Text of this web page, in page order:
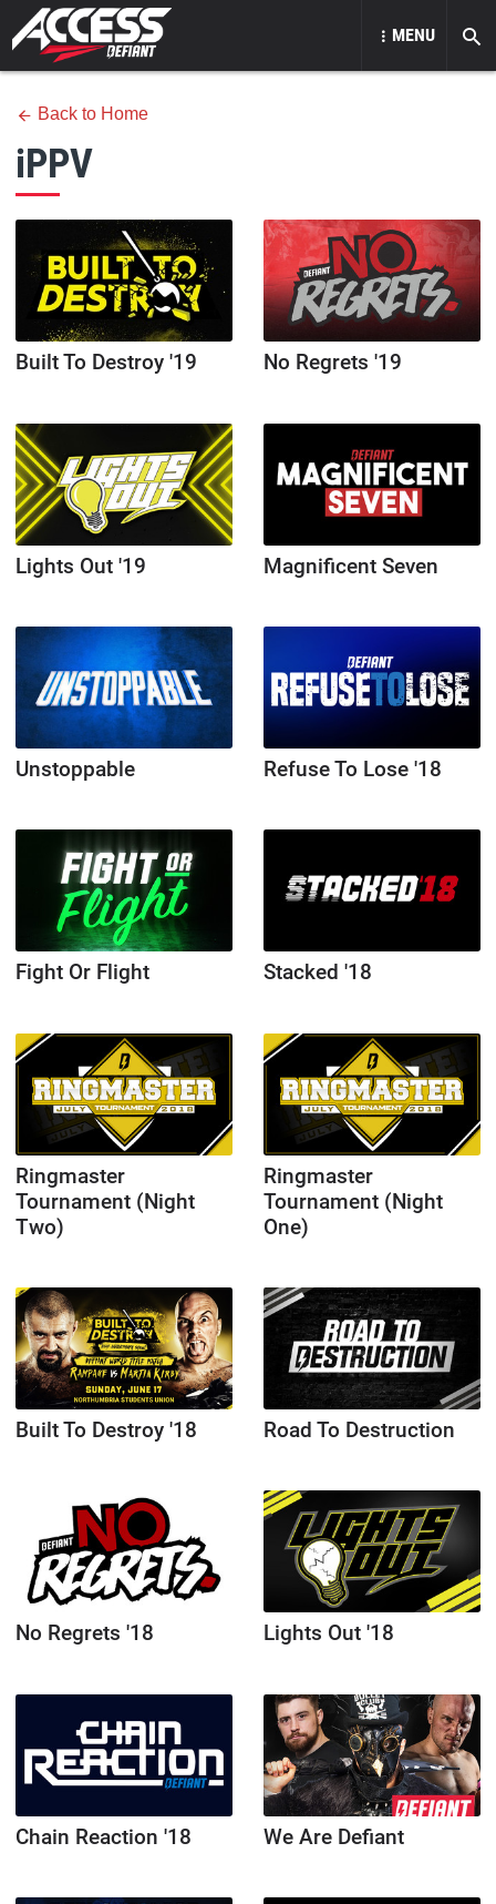
MENU
Back to Home
iPPV
Built To Destroy '19 No Regrets '19
Lights Out '19 Magnificent Seven
Unstoppable Refuse To Lose '18
Fight Or Flight Stacked '18
Ringmaster
Tournament (Night
Two)
Ringmaster
Tournament (Night
One)
Built To Destroy '18 Road To Destruction
No Regrets '18 Lights Out '18
Chain Reaction '18 We Are Defiant